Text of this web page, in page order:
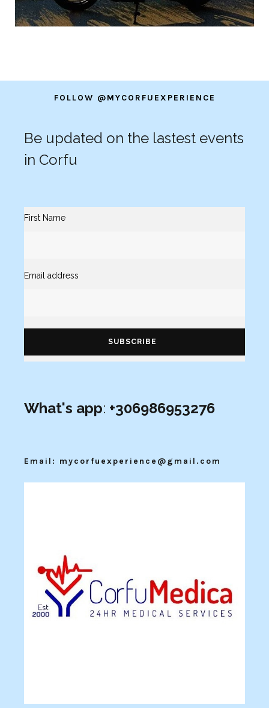
FOLLOW @MYCORFUEXPERIENCE
Be updated on the lastest events
in Corfu
First Name
Email address
What's app: +306986953276
Email: mycorfuexperience@gmail.com